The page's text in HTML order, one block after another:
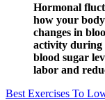
Hormonal
how your
changes in
activity during
blood sugar
labor and
Best Exercises To